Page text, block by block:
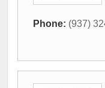
Phone: (937)